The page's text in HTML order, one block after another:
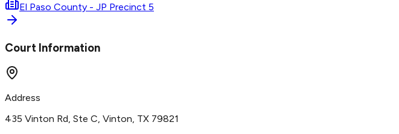
El Paso County - JP Precinct 5
Court Information
Address
435 Vinton Rd, Ste C, Vinton, TX 79821